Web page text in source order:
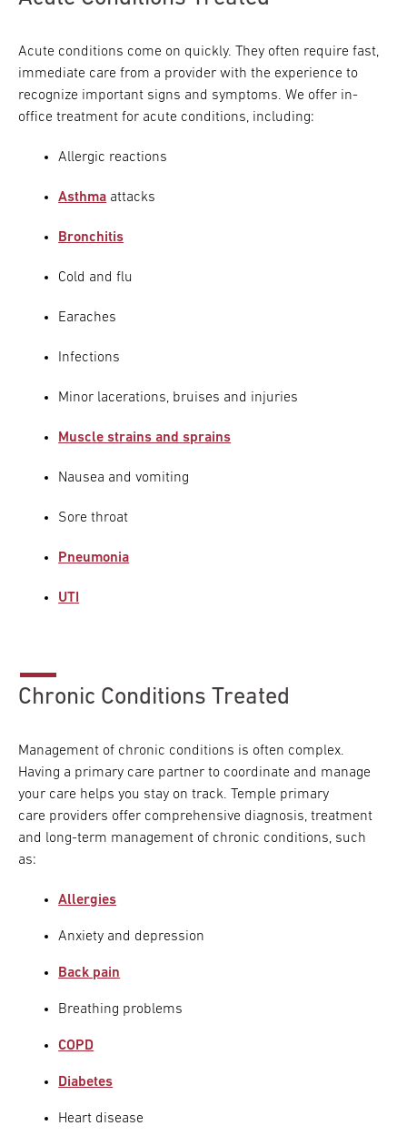
Acute conditions come on quickly. They often require fast,
immediate care from a provider with the experience to
recognize important signs and symptoms. We offer in-
office treatment for acute conditions, including:
Allergic reactions
Asthma attacks
Bronchitis
Cold and flu
Earaches
Infections
Minor lacerations, bruises and injuries
Muscle strains and sprains
Nausea and vomiting
Sore throat
Pneumonia
UTI
Chronic Conditions Treated
Management of chronic conditions is often complex.
Having a primary care partner to coordinate and manage
your care helps you stay on track. Temple primary
care providers offer comprehensive diagnosis, treatment
and long-term management of chronic conditions, such
as:
Allergies
Anxiety and depression
Back pain
Breathing problems
COPD
Diabetes
Heart disease